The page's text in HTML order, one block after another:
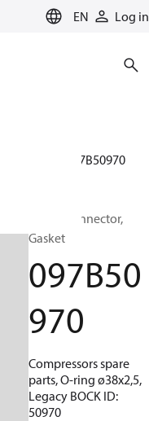
EN Log in
heating
097B50970
BOCK, Connector,
Gasket
097B50
970
Compressors spare
parts, O-ring ø38x2,5,
Legacy BOCK ID:
50970